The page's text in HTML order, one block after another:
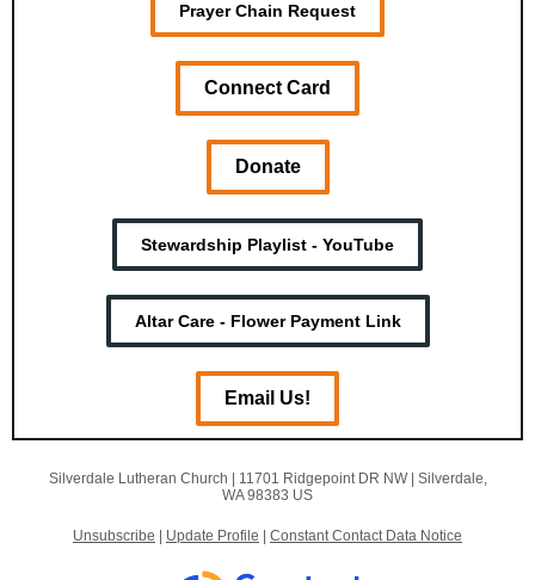
Prayer Chain Request
Connect Card
Donate
Stewardship Playlist - YouTube
Altar Care - Flower Payment Link
Email Us!
Silverdale Lutheran Church | 11701 Ridgepoint DR NW| Silverdale,
WA 98383 US
Unsubscribe Update Profile Constant Contact Data Notice